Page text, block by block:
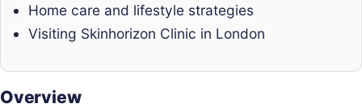
Home care and lifestyle strategies
Visiting Skinhorizon Clinic in London
Overview